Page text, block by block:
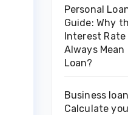
Personal
Guide: Why
Interest Rate
Always
Loan?
Business
Calculate